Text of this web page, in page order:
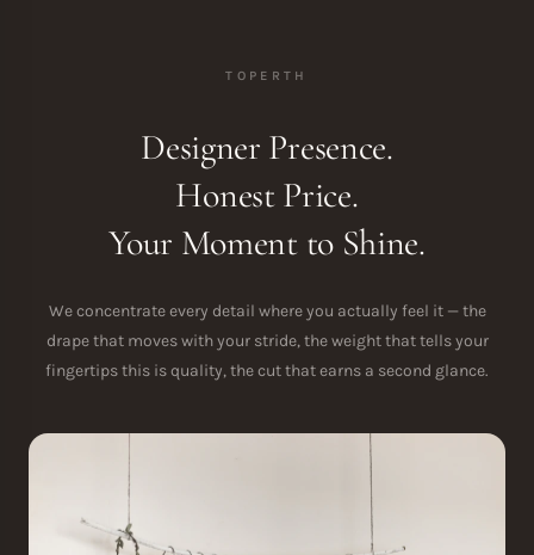
TOPERTH
Designer Presence.
Honest Price.
Your Moment to Shine.
We concentrate every detail where you actually feel it — the
drape that moves with your stride, the weight that tells your
fingertips this is quality, the cut that earns a second glance.